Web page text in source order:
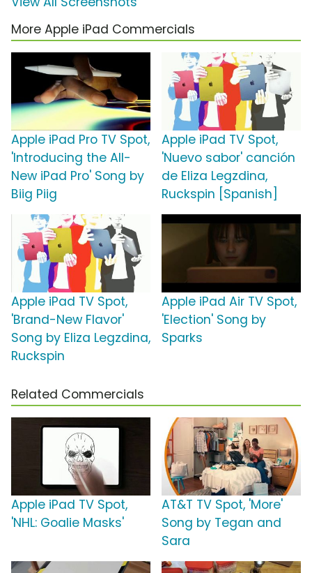
More Apple iPad Commercials
Apple iPad Pro TV Spot,
'Introducing the All-
New iPad Pro' Song by
Biig Piig
Apple iPad TV Spot,
'Nuevo sabor' canción
de Eliza Legzdina,
Ruckspin [Spanish]
Apple iPad TV Spot,
'Brand-New Flavor'
Song by Eliza Legzdina,
Ruckspin
Apple iPad Air TV Spot,
'Election' Song by
Sparks
Related Commercials
Apple iPad TV Spot,
'NHL: Goalie Masks'
AT&T TV Spot, 'More'
Song by Tegan and
Sara